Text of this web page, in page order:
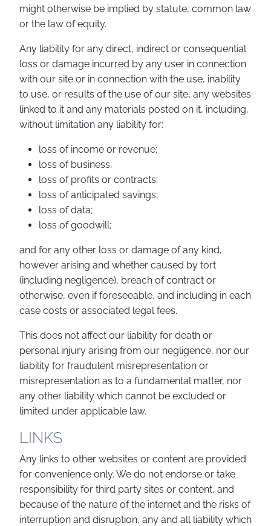
might otherwise be implied by statute, common law
or the law of equity.
Any liability for any direct, indirect or consequential
loss or damage incurred by any user in connection
with our site or in connection with the use, inability
to use, or results of the use of our site, any websites
linked to it and any materials posted on it, including,
without limitation any liability for:
loss of income or revenue;
loss of business;
loss of profits or contracts;
loss of anticipated savings;
loss of data;
loss of goodwill;
and for any other loss or damage of any kind,
however arising and whether caused by tort
(including negligence), breach of contract or
otherwise, even if foreseeable, and including in each
case costs or associated legal fees.
This does not affect our liability for death or
personal injury arising from our negligence, nor our
liability for fraudulent misrepresentation or
misrepresentation as to a fundamental matter, nor
any other liability which cannot be excluded or
limited under applicable law.
LINKS
Any links to other websites or content are provided
for convenience only. We do not endorse or take
responsibility for third party sites or content, and
because of the nature of the internet and the risks of
interruption and disruption, any and all liability which